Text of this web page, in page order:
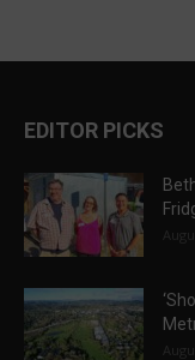
EDITOR PICKS